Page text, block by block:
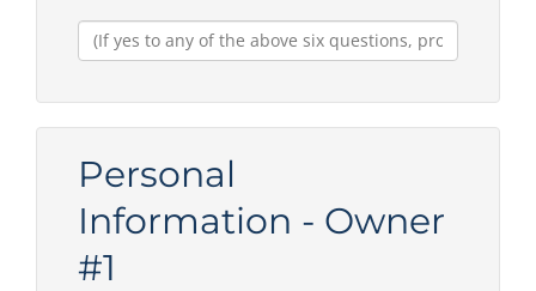
Personal
Information - Owner
#1